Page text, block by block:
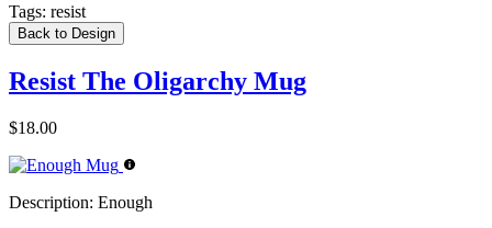
Tags: resist
Back to Design
Resist The Oligarchy Mug
$18.00
Description: Enough